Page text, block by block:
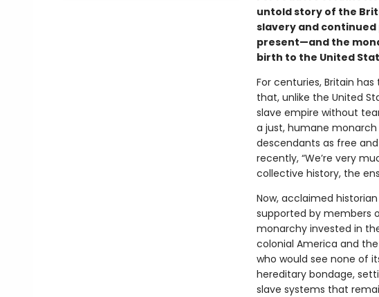
untold story of the
slavery and
present—and the
birth to the United
For centuries, Britain
that, unlike the United
slave empire without
a just, humane
descendants as free
recently, “We’re very
collective history, the
Now, acclaimed
supported by members
monarchy invested in
colonial America and
who would see none of
hereditary bondage,
slave systems that